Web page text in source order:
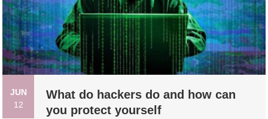
JUN
12
What do hackers do and how can
you protect yourself